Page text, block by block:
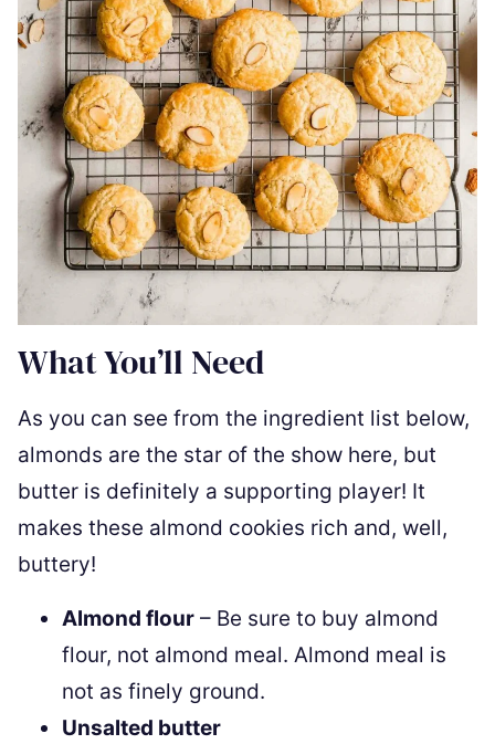
What You’ll Need
As you can see from the ingredient list below,
almonds are the star of the show here, but
butter is definitely a supporting player! It
makes these almond cookies rich and, well,
buttery!
Almond flour – Be sure to buy almond
flour, not almond meal. Almond meal is
not as finely ground.
Unsalted butter